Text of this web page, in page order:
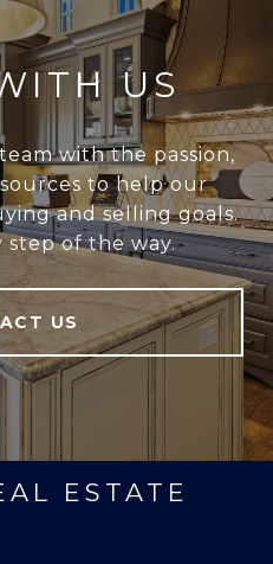
US
with the passion,
to help our
and selling goals.
of the way.
US
ESTATE